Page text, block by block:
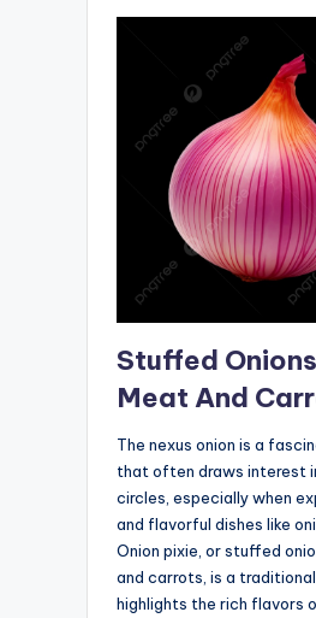
Stuffed
Meat And
The nexus onion is a
that often draws interest
circles, especially when
and flavorful dishes like
Onion pixie, or stuffed
and carrots, is a
highlights the rich flavors